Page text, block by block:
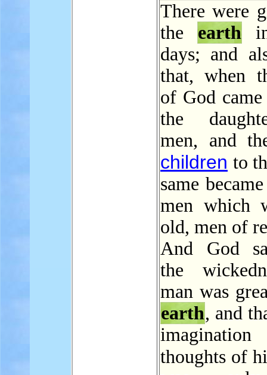
There were
the earth
days; and
that, when
of God
the
men, and
children to
same
men which
old, men of
And God
the
man was
earth, and
thoughts of